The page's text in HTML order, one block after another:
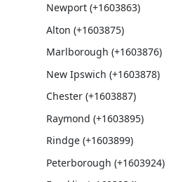
Newport (+1603863)
Alton (+1603875)
Marlborough (+1603876)
New Ipswich (+1603878)
Chester (+1603887)
Raymond (+1603895)
Rindge (+1603899)
Peterborough (+1603924)